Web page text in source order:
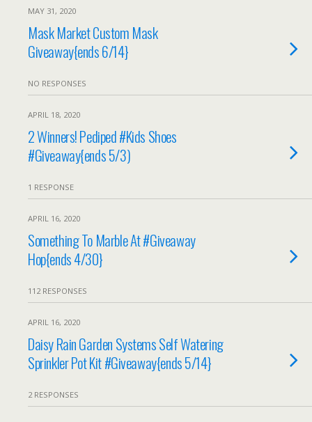
MAY 31, 2020
Mask Market Custom Mask
Giveaway{ends 6/14}
NO RESPONSES
APRIL 18, 2020
2 Winners! Pediped #Kids Shoes
#Giveaway{ends 5/3)
1 RESPONSE
APRIL 16, 2020
Something To Marble At #Giveaway
Hop{ends 4/30}
112 RESPONSES
APRIL 16, 2020
Daisy Rain Garden Systems Self Watering
Sprinkler Pot Kit #Giveaway{ends 5/14}
2 RESPONSES